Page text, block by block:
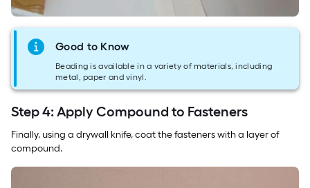
Good to Know
Beading is available in a variety of materials, including
metal, paper and vinyl.
Step 4: Apply Compound to Fasteners
Finally, using a drywall knife, coat the fasteners with a layer of
compound.